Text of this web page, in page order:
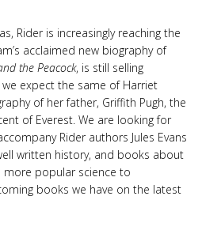
Rider is increasingly reaching the
acclaimed new biography of
the Peacock, is still selling
expect the same of Harriet
of her father, Griffith Pugh, the
of Everest. We are looking for
Rider authors Jules Evans
written history, and books about
more popular science to
books we have on the latest